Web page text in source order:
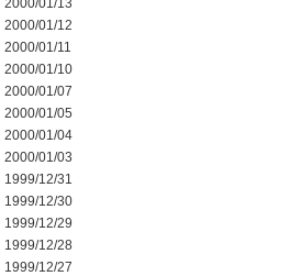
2000/01/13
2000/01/12
2000/01/11
2000/01/10
2000/01/07
2000/01/05
2000/01/04
2000/01/03
1999/12/31
1999/12/30
1999/12/29
1999/12/28
1999/12/27